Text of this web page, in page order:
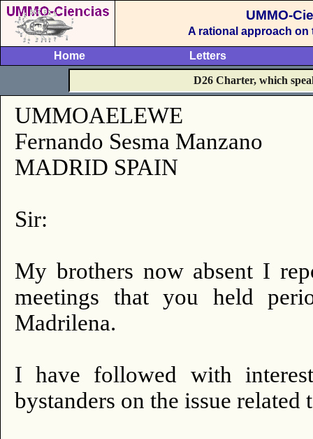
UMMO-
A rational approach on
Home Letters
D26 Charter, which
UMMOAELEWE
Fernando Sesma Manzano
MADRID SPAIN
Sir:
My brothers now absent I
meetings that you held
Madrilena.
I have followed with
bystanders on the issue related